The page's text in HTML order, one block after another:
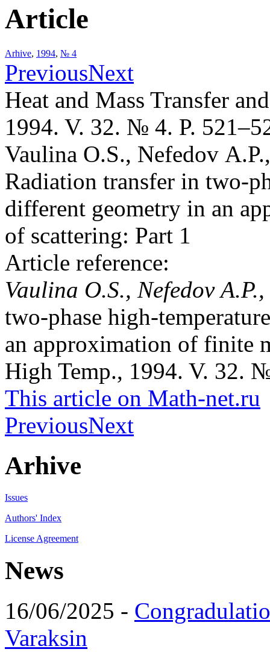
Article
Arhive, 1994, № 4
PreviousNext
Heat and Mass Transfer
1994. V. 32. № 4. P.
Vaulina O.S., Nefedov
Radiation transfer in two-
different geometry in an
of scattering: Part 1
Article reference:
Vaulina O.S., Nefedov
two-phase high-
an approximation of finite
High Temp., 1994. V. 32.
This article on Math-net.ru
PreviousNext
Arhive
Issues
Authors' Index
License Agreement
News
16/06/2025 -
Varaksin